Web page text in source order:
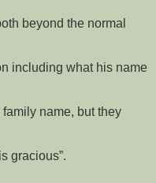
beyond the normal
including what his name
name, but they
gracious”.